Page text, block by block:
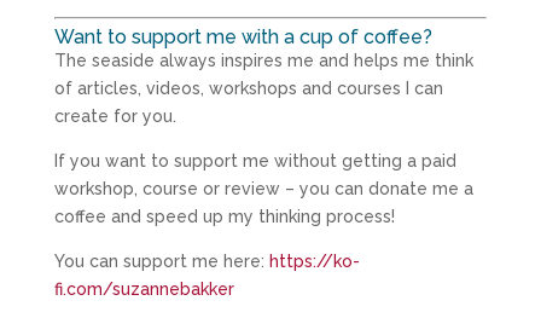
Want to support me with a cup of coffee?
The seaside always inspires me and helps me think
of articles, videos, workshops and courses I can
create for you.
If you want to support me without getting a paid
workshop, course or review – you can donate me a
coffee and speed up my thinking process!
You can support me here: https://ko-
fi.com/suzannebakker